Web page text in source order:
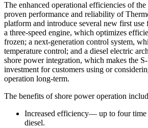
The enhanced operational efficiencies of
proven performance and reliability of
platform and introduce several new first use
a three-speed engine, which optimizes
frozen; a next-generation control system,
temperature control; and a diesel electric
shore power integration, which makes the
investment for customers using or
operation long-term.
The benefits of shore power operation
Increased efficiency— up to four time
diesel.